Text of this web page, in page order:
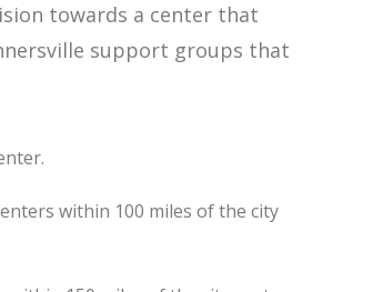
towards a center that
support groups that
within 100 miles of the city